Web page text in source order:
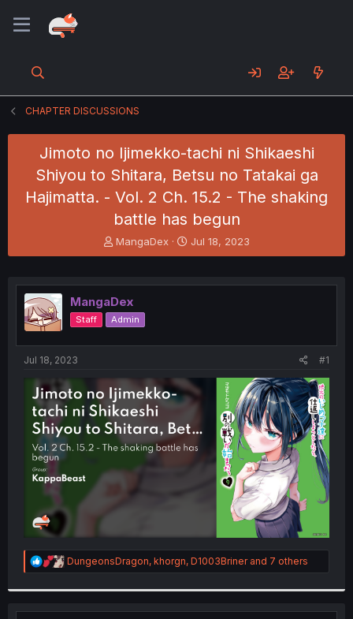
CHAPTER DISCUSSIONS
Jimoto no Ijimekko-tachi ni Shikaeshi
Shiyou to Shitara, Betsu no Tatakai ga
Hajimatta. - Vol. 2 Ch. 15.2 - The shaking
battle has begun
T
h
e
a
d
s
t
e
r
MangaDex
S
t
r
Jul 18, 2023
MangaDex
Staff Admin
Jul 18, 2023 #1
R
e
t
DungeonsDragon, khorgn, D1003Brinerand 7 others